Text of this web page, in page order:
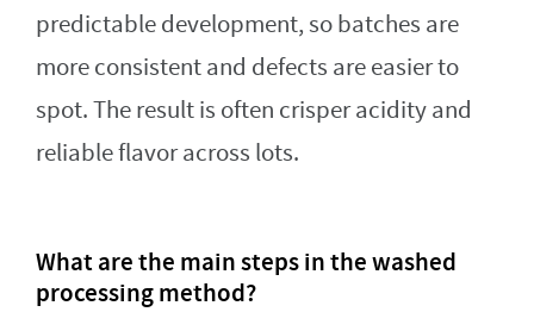
predictable development, so batches are
more consistent and defects are easier to
spot. The result is often crisper acidity and
reliable flavor across lots.
What are the main steps in the washed
processing method?